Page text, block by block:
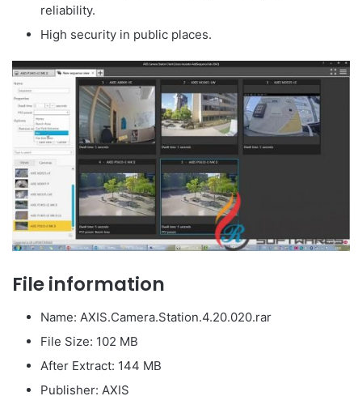
reliability.
High security in public places.
File information
Name: AXIS.Camera.Station.4.20.020.rar
File Size: 102 MB
After Extract: 144 MB
Publisher: AXIS